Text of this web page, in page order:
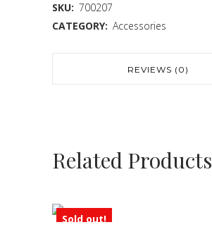
SKU: 700207
CATEGORY: Accessories
REVIEWS (0)
Related Products
Sold out!